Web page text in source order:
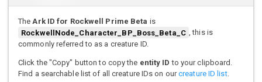
TheArk ID for Rockwell Prime Beta is
RockwellNode_Character_BP_Boss_Beta_C , this is
commonly referred to as a creature ID.
Click the "Copy" button to copy the entity ID to your clipboard.
Find a searchable list of all creature IDs on ourcreature ID list.